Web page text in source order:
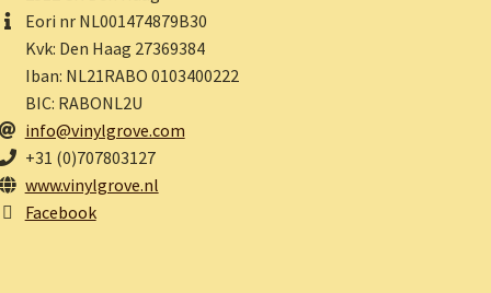
Eori nr NL001474879B30
Kvk: Den Haag 27369384
Iban: NL21RABO 0103400222
BIC: RABONL2U
info@vinylgrove.com
+31 (0)707803127
www.vinylgrove.nl
Facebook